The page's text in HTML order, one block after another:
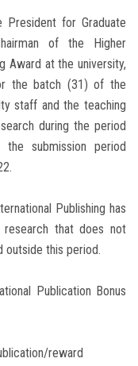
President for Graduate
of the Higher
Award at the university,
the batch (31) of the
staff and the teaching
during the period
submission period
Publishing has
that does not
outside this period.
Publication Bonus
reward